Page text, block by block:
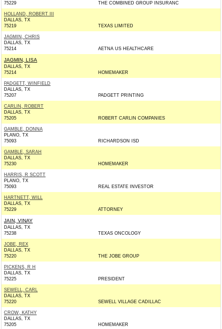
75229
THE COMBINED GROUP INSURANC
HOLLAND, ROBERT III
DALLAS, TX
75219
TEXAS LIMITED
JAGMIN, CHRIS
DALLAS, TX
75214
AETNA US HEALTHCARE
JAGMIN, LISA
DALLAS, TX
75214
HOMEMAKER
PADGETT, WINFIELD
DALLAS, TX
75207
PADGETT PRINTING
CARLIN, ROBERT
DALLAS, TX
75205
ROBERT CARLIN COMPANIES
GAMBLE, DONNA
PLANO, TX
75093
RICHARDSON ISD
GAMBLE, SARAH
DALLAS, TX
75230
HOMEMAKER
HARRIS, R SCOTT
PLANO, TX
75093
REAL ESTATE INVESTOR
HARTNETT, WILL
DALLAS, TX
75229
ATTORNEY
JAIN, VINAY
DALLAS, TX
75238
TEXAS ONCOLOGY
JOBE, REX
DALLAS, TX
75220
THE JOBE GROUP
PICKENS, R H
DALLAS, TX
75225
PRESIDENT
SEWELL, CARL
DALLAS, TX
75220
SEWELL VILLAGE CADILLAC
CROW, KATHY
DALLAS, TX
75205
HOMEMAKER